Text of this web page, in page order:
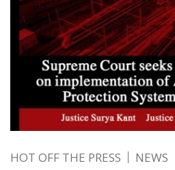
HOT OFF THE PRESS NEWS